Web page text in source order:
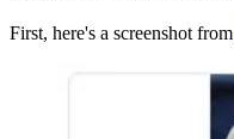
First, here's a screenshot from